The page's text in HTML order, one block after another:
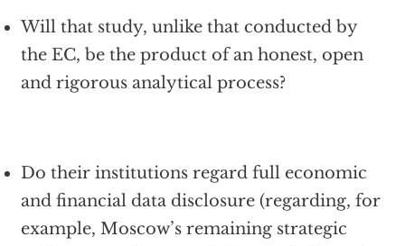
Will that study, unlike that conducted by
the EC, be the product of an honest, open
and rigorous analytical process?
Do their institutions regard full economic
and financial data disclosure (regarding, for
example, Moscow’s remaining strategic